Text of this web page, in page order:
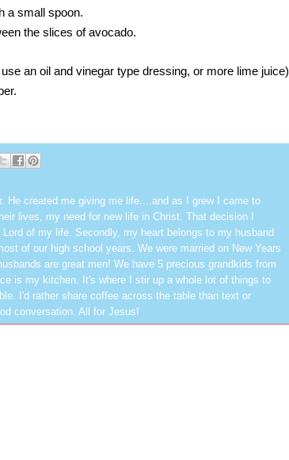
a small spoon.
the slices of avocado.
an oil and vinegar type dressing, or more lime juice)
He created me giving me life....and as I grew I came to
lives, my need for new life in Christ. That decision I
of my life. Secondly, my heart belongs to my husband
of our high school years. We were married on New Years
are great men! We have 5 precious grandkids from
is my kitchen. It's where I stir up a whole lot of things to
I'd rather share coffee across the table than text or
conversation. All for Jesus!